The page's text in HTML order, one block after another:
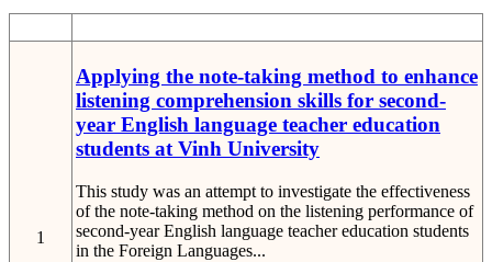
1
Applying the note-taking method to enhance
listening comprehension skills for second-
year English language teacher education
students at Vinh University
This study was an attempt to investigate the effectiveness
of the note-taking method on the listening performance of
second-year English language teacher education students
in the Foreign Languages...